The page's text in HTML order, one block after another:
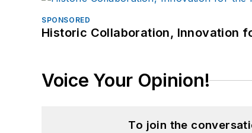
SPONSORED
Historic Collaboration, Innovation
Voice Your Opinion!
To join the